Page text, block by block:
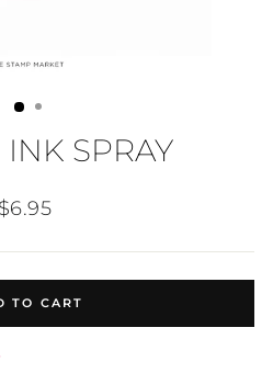
SPRAY
Regular
$6.95
TO CART